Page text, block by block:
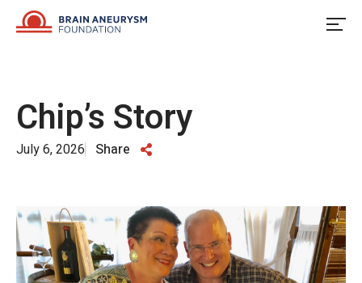
Chip’s Story
July 6, 2026 Share